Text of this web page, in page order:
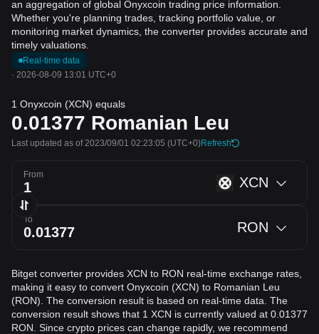
an aggregation of global Onyxcoin trading price information.
Whether you're planning trades, tracking portfolio value, or
monitoring market dynamics, the converter provides accurate and
timely valuations.
Real-time data
· 2026-08-09 13:01 UTC+0
1 Onyxcoin (XCN) equals
0.01377 Romanian Leu
Last updated as of 2023/09/01 02:23:05 (UTC+0)Refresh
From XCN
To RON
Bitget converter provides XCN to RON real-time exchange rates,
making it easy to convert Onyxcoin (XCN) to Romanian Leu
(RON). The conversion result is based on real-time data. The
conversion result shows that 1 XCN is currently valued at 0.01377
RON. Since crypto prices can change rapidly, we recommend